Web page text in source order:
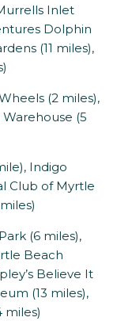
Inlet
Dolphin
(11 miles),
(2 miles),
Warehouse (5
Indigo
Club of Myrtle
(6 miles),
Beach
Believe It
(13 miles),
miles)